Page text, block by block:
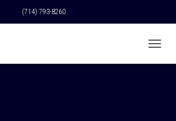
(714) 793-8260
O